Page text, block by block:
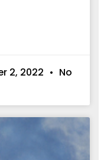
2, 2022
No